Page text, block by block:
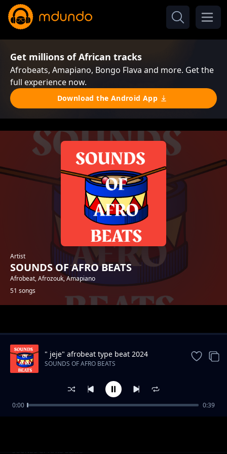
Get millions of African tracks
Afrobeats, Amapiano, Bongo Flava and more. Get the
full experience now.
Download the Android App
Artist
SOUNDS OF AFRO BEATS
Afrobeat, Afrozouk, Amapiano
51 songs
"Away" 2024 Afrobeat type beat
SOUNDS OF AFRO BEATS
" jeje" afrobeat type beat 2024
SOUNDS OF AFRO BEATS
0:00 0:39